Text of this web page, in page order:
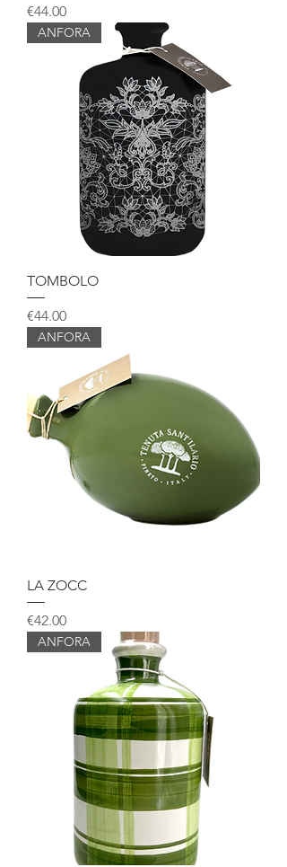
Price
€44.00
ANFORA
TOMBOLO
Price
€44.00
ANFORA
LA ZOCC
Price
€42.00
ANFORA